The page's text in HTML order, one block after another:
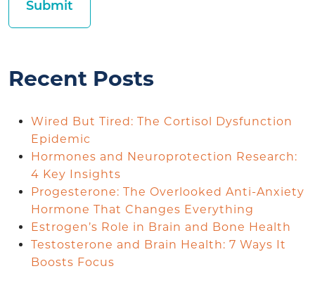
Recent Posts
Wired But Tired: The Cortisol Dysfunction
Epidemic
Hormones and Neuroprotection Research:
4 Key Insights
Progesterone: The Overlooked Anti-Anxiety
Hormone That Changes Everything
Estrogen’s Role in Brain and Bone Health
Testosterone and Brain Health: 7 Ways It
Boosts Focus